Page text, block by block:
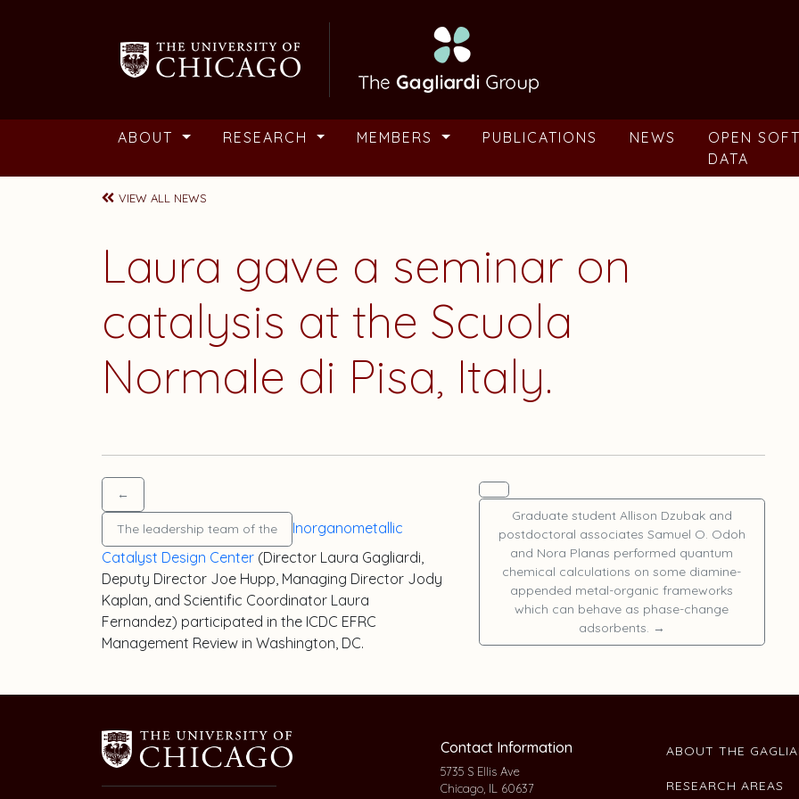
ABOUT RESEARCH MEMBERS PUBLICATIONS NEWS
OPEN
DATA
VIEW ALL NEWS
Laura gave a seminar on
catalysis at the Scuola
Normale di Pisa, Italy.
←
The leadership team of the
Inorganometallic
Catalyst Design Center (Director Laura Gagliardi,
Deputy Director Joe Hupp, Managing Director Jody
Kaplan, and Scientific Coordinator Laura
Fernandez) participated in the ICDC EFRC
Management Review in Washington, DC.
Graduate student Allison Dzubakand
postdoctoral associates Samuel O. Odoh
and Nora Planas performed quantum
chemical calculations on some diamine-
appended metal-organic frameworks
which can behave as phase-change
adsorbents. →
Contact Information
5735 S Ellis Ave
Chicago, IL 60637
ABOUT THE
RESEARCH AREAS